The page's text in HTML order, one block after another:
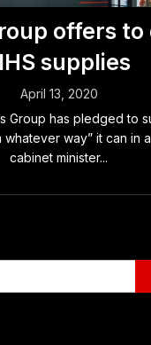
offers
supplies
April 13, 2020
Group has pledged to
whatever way” it can in
cabinet minister...